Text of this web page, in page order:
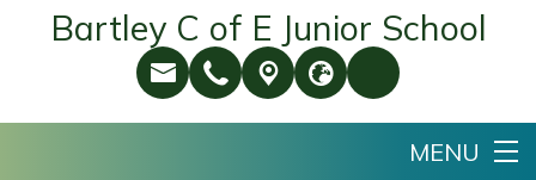
Bartley C of E Junior School